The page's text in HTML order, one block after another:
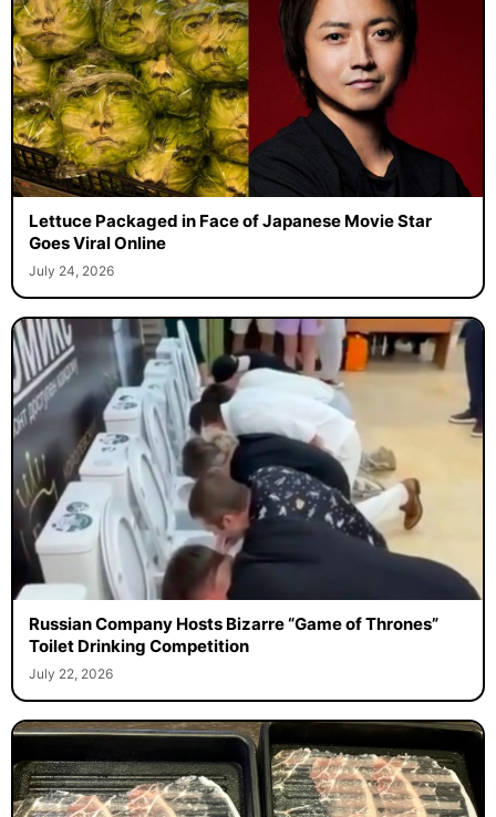
Lettuce Packaged in Face of Japanese Movie Star
Goes Viral Online
July 24, 2026
Russian Company Hosts Bizarre “Game of Thrones”
Toilet Drinking Competition
July 22, 2026